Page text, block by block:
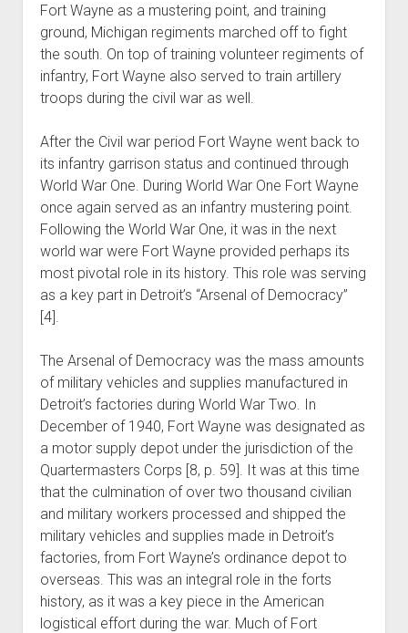
Fort Wayne as a mustering point, and training
ground, Michigan regiments marched off to fight
the south. On top of training volunteer regiments of
infantry, Fort Wayne also served to train artillery
troops during the civil war as well.
After the Civil war period Fort Wayne went back to
its infantry garrison status and continued through
World War One. During World War One Fort Wayne
once again served as an infantry mustering point.
Following the World War One, it was in the next
world war were Fort Wayne provided perhaps its
most pivotal role in its history. This role was serving
as a key part in Detroit’s “Arsenal of Democracy”
[4].
The Arsenal of Democracy was the mass amounts
of military vehicles and supplies manufactured in
Detroit’s factories during World War Two. In
December of 1940, Fort Wayne was designated as
a motor supply depot under the jurisdiction of the
Quartermasters Corps [8, p. 59]. It was at this time
that the culmination of over two thousand civilian
and military workers processed and shipped the
military vehicles and supplies made in Detroit’s
factories, from Fort Wayne’s ordinance depot to
overseas. This was an integral role in the forts
history, as it was a key piece in the American
logistical effort during the war. Much of Fort